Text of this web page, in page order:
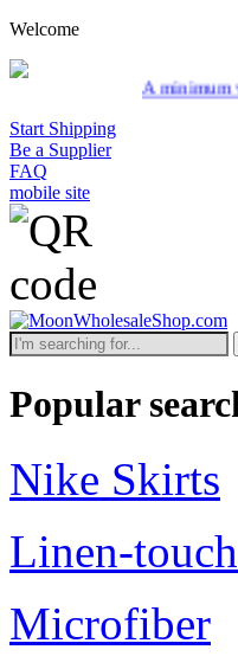
Welcome
A minimum
Start Shipping
Be a Supplier
FAQ
mobile site
Popular
Nike Skirts
Linen-
Microfiber